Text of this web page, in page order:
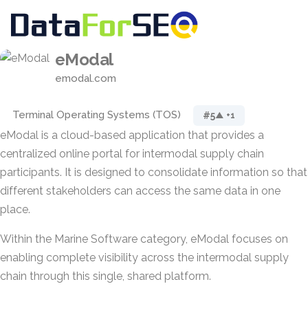
eModal
emodal.com
Terminal Operating Systems (TOS) #5▲ +1
eModal is a cloud-based application that provides a
centralized online portal for intermodal supply chain
participants. It is designed to consolidate information so that
different stakeholders can access the same data in one
place.
Within the Marine Software category, eModal focuses on
enabling complete visibility across the intermodal supply
chain through this single, shared platform.